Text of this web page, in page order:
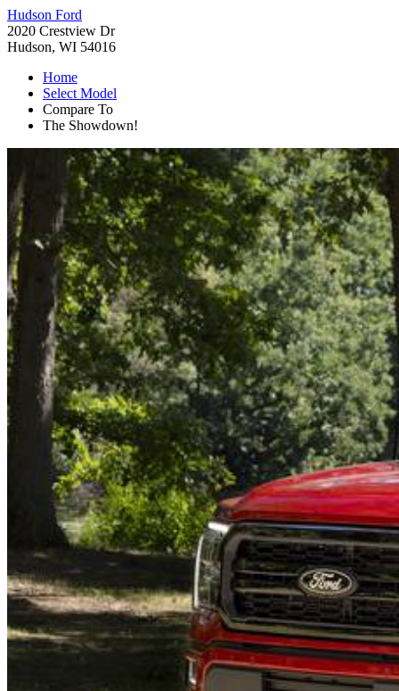
Hudson Ford
2020 Crestview Dr
Hudson, WI 54016
Home
Select Model
Compare To
The Showdown!